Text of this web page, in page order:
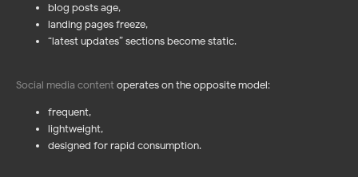
blog posts age,
landing pages freeze,
“latest updates” sections become static.
Social media content operates on the opposite model:
frequent,
lightweight,
designed for rapid consumption.